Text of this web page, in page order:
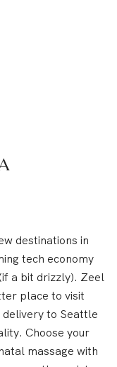
destinations in
tech economy
a bit drizzly). Zeel
place to visit
delivery to Seattle
Choose your
massage with